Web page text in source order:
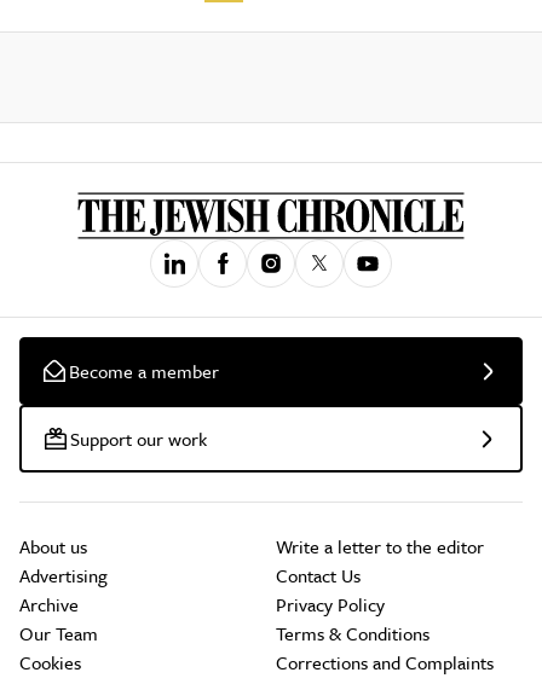
Become a member
Support our work
About us
Advertising
Archive
Our Team
Cookies
Write a letter to the editor
Contact Us
Privacy Policy
Terms & Conditions
Corrections and Complaints